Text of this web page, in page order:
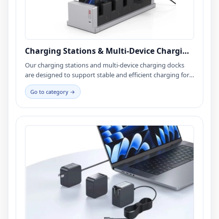
Charging Stations & Multi-Device Charging
Docks
Our charging stations and multi-device charging docks
are designed to support stable and efficient charging for
smartphones, tablets, and USB-powered devices. Widely
used in mPOS payment systems, retail environments,
solutions are engineered for high-cycle usage, long-term
operation, and compact enclosure integration. We
support USB, USB-C, and customized charging interfaces,
offering full OEM / ODM services from prototyping to
mass production.
Go to category →